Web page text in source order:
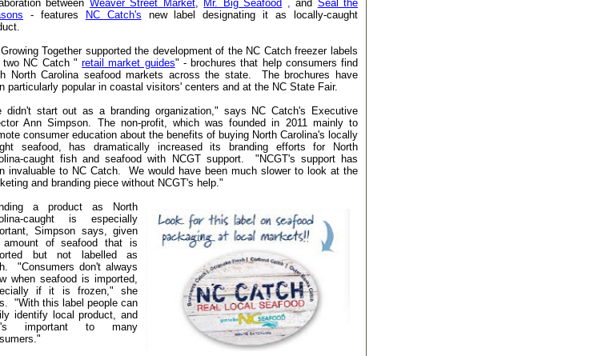
between Weaver Street Market, Mr. Big Seafood , and Seal the
- features NC Catch's new label designating it as locally-caught
Together supported the development of the NC Catch freezer labels
two NC Catch "retail market guides" - brochures that help consumers find
North Carolina seafood markets across the state. The brochures have
particularly popular in coastal visitors' centers and at the NC State Fair.
didn't start out as a branding organization," says NC Catch's Executive
Ann Simpson. The non-profit, which was founded in 2011 mainly to
consumer education about the benefits of buying North Carolina's locally
seafood, has dramatically increased its branding efforts for North
caught fish and seafood with NCGT support. "NCGT's support has
invaluable to NC Catch. We would have been much slower to look at the
and branding piece without NCGT's help."
a product as North
caught is especially
Simpson says, given
amount of seafood that is
but not labelled as
"Consumers don't always
when seafood is imported,
if it is frozen," she
"With this label people can
identify local product, and
important to many